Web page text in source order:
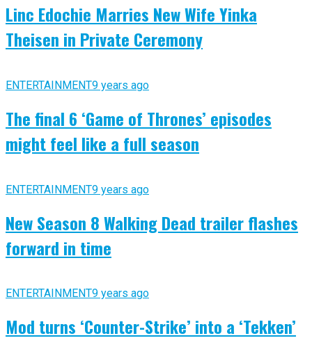
Linc Edochie Marries New Wife Yinka
Theisen in Private Ceremony
ENTERTAINMENT9 years ago
The final 6 ‘Game of Thrones’ episodes
might feel like a full season
ENTERTAINMENT9 years ago
New Season 8 Walking Dead trailer flashes
forward in time
ENTERTAINMENT9 years ago
Mod turns ‘Counter-Strike’ into a ‘Tekken’